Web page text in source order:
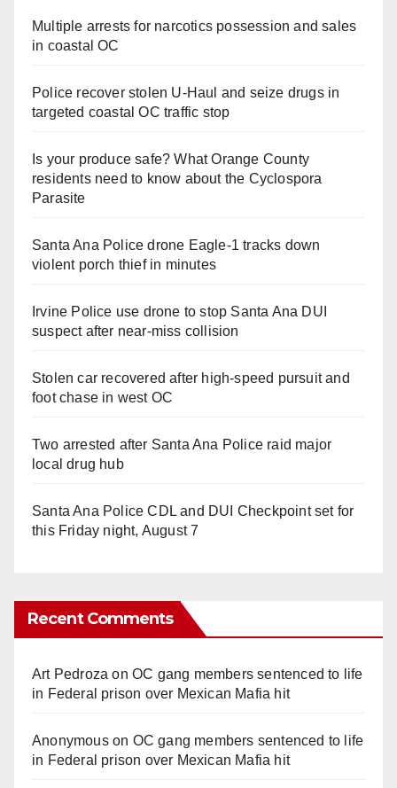
Multiple arrests for narcotics possession and sales
in coastal OC
Police recover stolen U-Haul and seize drugs in
targeted coastal OC traffic stop
Is your produce safe? What Orange County
residents need to know about the Cyclospora
Parasite
Santa Ana Police drone Eagle-1 tracks down
violent porch thief in minutes
Irvine Police use drone to stop Santa Ana DUI
suspect after near-miss collision
Stolen car recovered after high-speed pursuit and
foot chase in west OC
Two arrested after Santa Ana Police raid major
local drug hub
Santa Ana Police CDL and DUI Checkpoint set for
this Friday night, August 7
Recent Comments
Art Pedroza onOC gang members sentenced to life
in Federal prison over Mexican Mafia hit
Anonymouson OC gang members sentenced to life
in Federal prison over Mexican Mafia hit